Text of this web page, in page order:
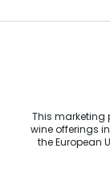
This marketing
wine offerings
the European